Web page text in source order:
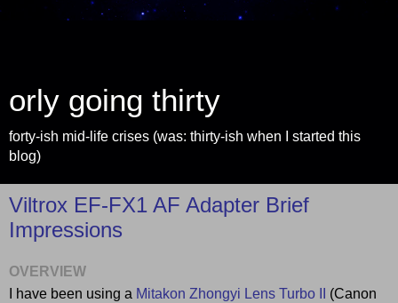
orly going thirty
forty-ish mid-life crises (was: thirty-ish when I started this
blog)
Viltrox EF-FX1 AF Adapter Brief
Impressions
OVERVIEW
I have been using a Mitakon Zhongyi Lens Turbo II
(Canon